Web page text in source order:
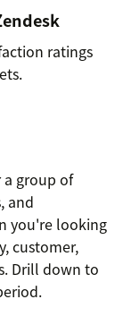
ratings
a group of
and
you're looking
customer,
Drill down to